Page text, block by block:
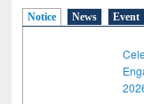
Notice News Event